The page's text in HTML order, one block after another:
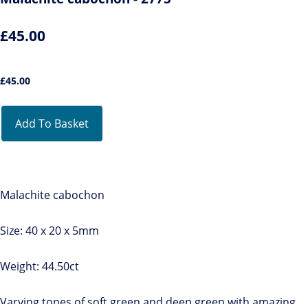
£45.00
£45.00
Add To Basket
Malachite cabochon
Size: 40 x 20 x 5mm
Weight: 44.50ct